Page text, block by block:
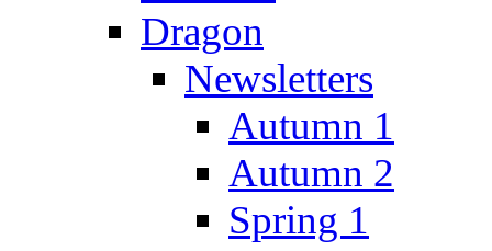
Dragon
Newsletters
Autumn 1
Autumn 2
Spring 1